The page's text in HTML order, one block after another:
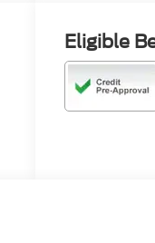
Eligible